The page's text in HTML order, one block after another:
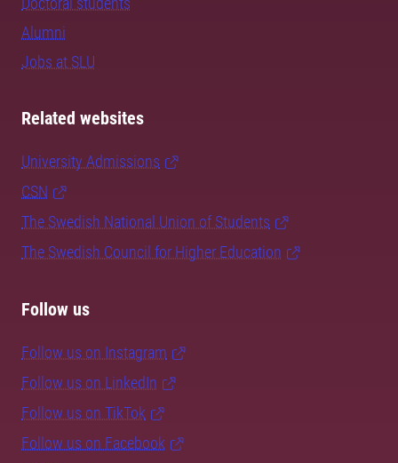
Alumni
Jobs at SLU
Related websites
University Admissions
CSN
The Swedish National Union of Students
The Swedish Council for Higher Education
Follow us
Follow us on Instagram
Follow us on LinkedIn
Follow us on TikTok
Follow us on Facebook